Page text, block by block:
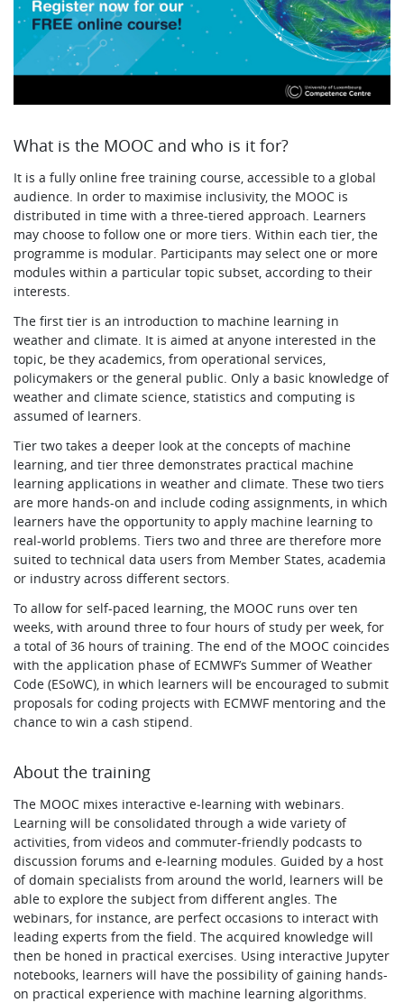
What is the MOOC and who is it for?
It is a fully online free training course, accessible to a global
audience. In order to maximise inclusivity, the MOOC is
distributed in time with a three-tiered approach. Learners
may choose to follow one or more tiers. Within each tier, the
programme is modular. Participants may select one or more
modules within a particular topic subset, according to their
interests.
The first tier is an introduction to machine learning in
weather and climate. It is aimed at anyone interested in the
topic, be they academics, from operational services,
policymakers or the general public. Only a basic knowledge of
weather and climate science, statistics and computing is
assumed of learners.
Tier two takes a deeper look at the concepts of machine
learning, and tier three demonstrates practical machine
learning applications in weather and climate. These two tiers
are more hands-on and include coding assignments, in which
learners have the opportunity to apply machine learning to
real-world problems. Tiers two and three are therefore more
suited to technical data users from Member States, academia
or industry across different sectors.
To allow for self-paced learning, the MOOC runs over ten
weeks, with around three to four hours of study per week, for
a total of 36 hours of training. The end of the MOOC coincides
with the application phase of ECMWF’s Summer of Weather
Code (ESoWC), in which learners will be encouraged to submit
proposals for coding projects with ECMWF mentoring and the
chance to win a cash stipend.
About the training
The MOOC mixes interactive e‑learning with webinars.
Learning will be consolidated through a wide variety of
activities, from videos and commuter-friendly podcasts to
discussion forums and e‑learning modules. Guided by a host
of domain specialists from around the world, learners will be
able to explore the subject from different angles. The
webinars, for instance, are perfect occasions to interact with
leading experts from the field. The acquired knowledge will
then be honed in practical exercises. Using interactive Jupyter
notebooks, learners will have the possibility of gaining hands-
on practical experience with machine learning algorithms.